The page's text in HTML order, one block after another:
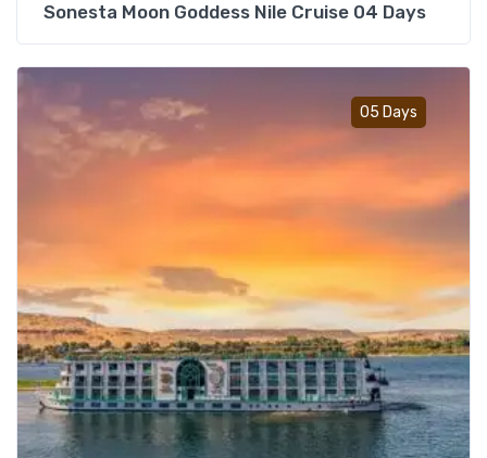
Sonesta Moon Goddess Nile Cruise 04 Days
05 Days